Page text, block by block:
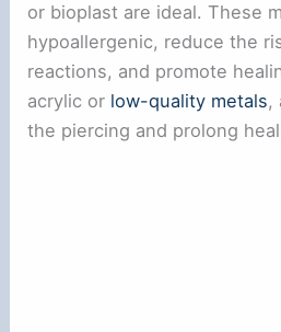
or bioplast are ideal. These
hypoallergenic, reduce the
reactions, and promote
acrylic or low-quality metals,
the piercing and prolong